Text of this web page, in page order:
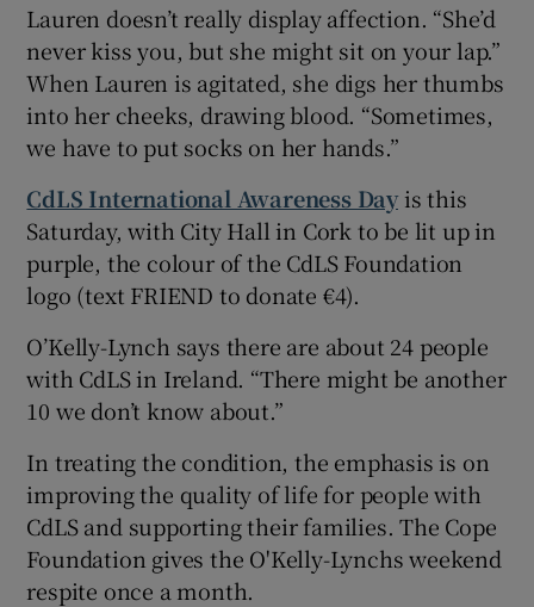
Lauren doesn’t really display affection. “She’d
never kiss you, but she might sit on your lap.”
When Lauren is agitated, she digs her thumbs
into her cheeks, drawing blood. “Sometimes,
we have to put socks on her hands.”
CdLS International Awareness Dayis this
Saturday, with City Hall in Cork to be lit up in
purple, the colour of the CdLS Foundation
logo (text FRIEND to donate €4).
O’Kelly-Lynch says there are about 24 people
with CdLS in Ireland. “There might be another
10 we don’t know about.”
In treating the condition, the emphasis is on
improving the quality of life for people with
CdLS and supporting their families. The Cope
Foundation gives the O'Kelly-Lynchs weekend
respite once a month.